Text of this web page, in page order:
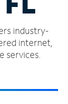
industry-
internet,
services.